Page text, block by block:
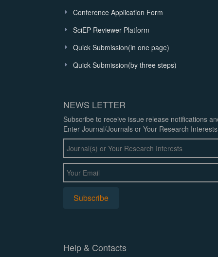
Conference Application Form
SciEP Reviewer Platform
Quick Submission(in one page)
Quick Submission(by three steps)
NEWS LETTER
Subscribe to receive issue release notifications
Enter Journal/Journals or Your Research
Help & Contacts